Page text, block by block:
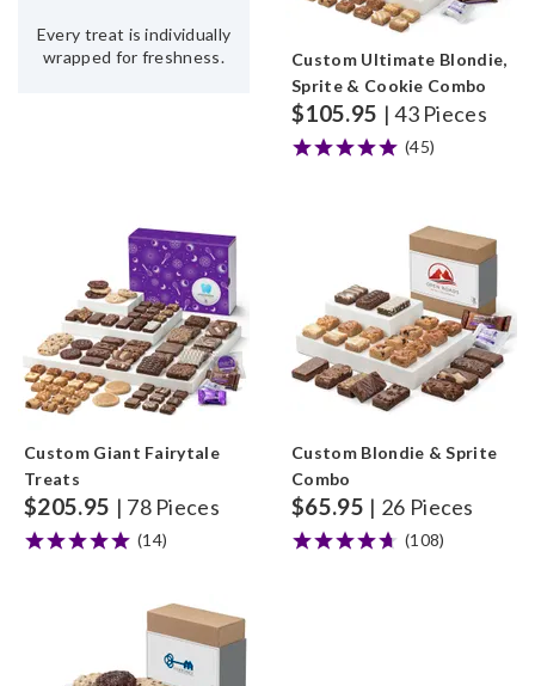
Every treat is individually
wrapped for freshness.
Custom Ultimate Blondie,
Sprite & Cookie Combo
$105.95 | 43 Pieces
(45)
Custom Giant Fairytale
Treats
$205.95 | 78 Pieces
(14)
Custom Blondie & Sprite
Combo
$65.95 | 26 Pieces
(108)